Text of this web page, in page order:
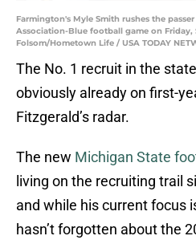
Farmington's Myle Smith rushes the
Association-Blue football game on Friday,
Folsom/Hometown Life / USA TODAY
The No. 1 recruit in the
obviously already on first-
Fitzgerald’s radar.
The new Michigan State
living on the recruiting trail
and while his current focus
hasn’t forgotten about the